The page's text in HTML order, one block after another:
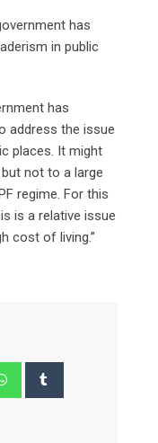
has
in public
has
address the issue
places. It might
not to a large
regime. For this
is a relative issue
cost of living.”
Whatsapp